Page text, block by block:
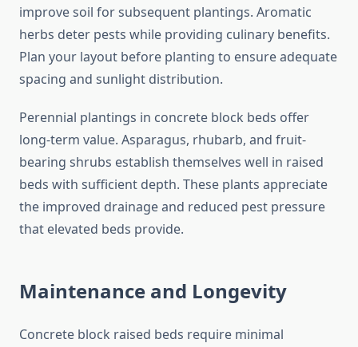
improve soil for subsequent plantings. Aromatic
herbs deter pests while providing culinary benefits.
Plan your layout before planting to ensure adequate
spacing and sunlight distribution.
Perennial plantings in concrete block beds offer
long-term value. Asparagus, rhubarb, and fruit-
bearing shrubs establish themselves well in raised
beds with sufficient depth. These plants appreciate
the improved drainage and reduced pest pressure
that elevated beds provide.
Maintenance and Longevity
Concrete block raised beds require minimal